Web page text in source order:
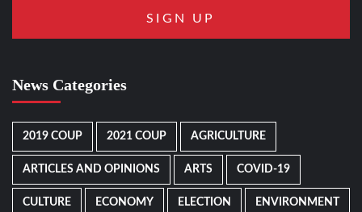
News Categories
2019 COUP 2021 COUP AGRICULTURE
ARTICLES AND OPINIONS ARTS COVID-19
CULTURE ECONOMY ELECTION ENVIRONMENT